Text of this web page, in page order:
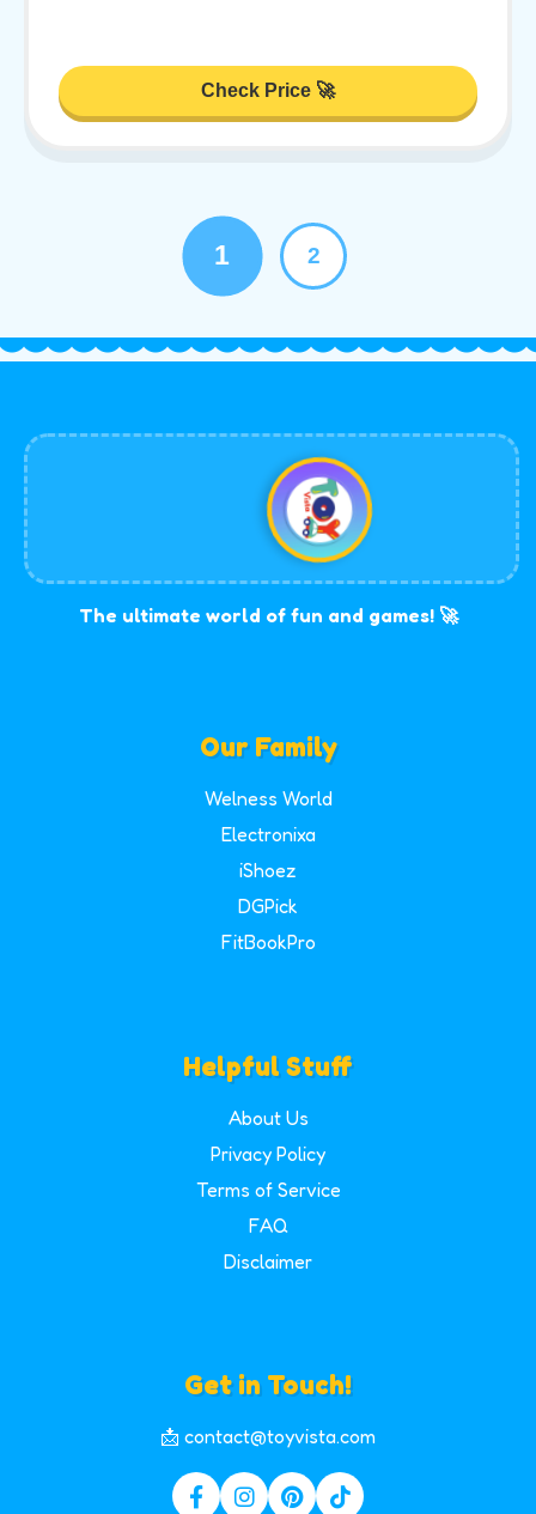
Check Price 🚀
1 2
The ultimate world of fun and games! 🚀
Our Family
Welness World
Electronixa
iShoez
DGPick
FitBookPro
Helpful Stuff
About Us
Privacy Policy
Terms of Service
FAQ
Disclaimer
Get in Touch!
📩 contact@toyvista.com